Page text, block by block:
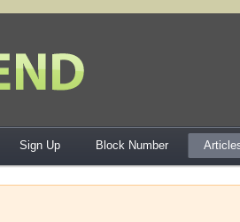
Sign Up Block Number